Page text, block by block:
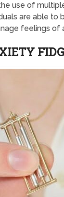
use of
are able
feelings of